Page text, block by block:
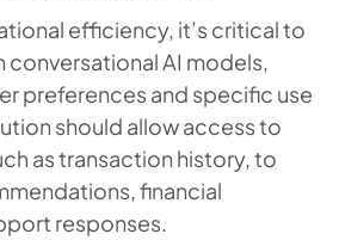
efficiency, it’s critical to
conversational AI models,
preferences and specific use
should allow access to
as transaction history, to
financial
responses.